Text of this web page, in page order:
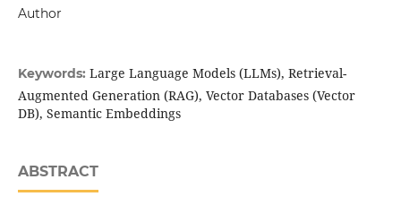
Author
Keywords: Large Language Models (LLMs), Retrieval-
Augmented Generation (RAG), Vector Databases (Vector
DB), Semantic Embeddings
ABSTRACT